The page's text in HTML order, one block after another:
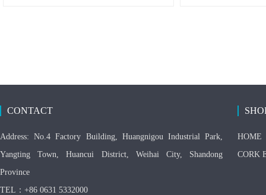
CONTACT
Address: No.4 Factory Building, Huangnigou Industrial Park,
Yangting Town, Huancui District, Weihai City, Shandong
Province
TEL：+86 0631 5332000
HOME
CORK